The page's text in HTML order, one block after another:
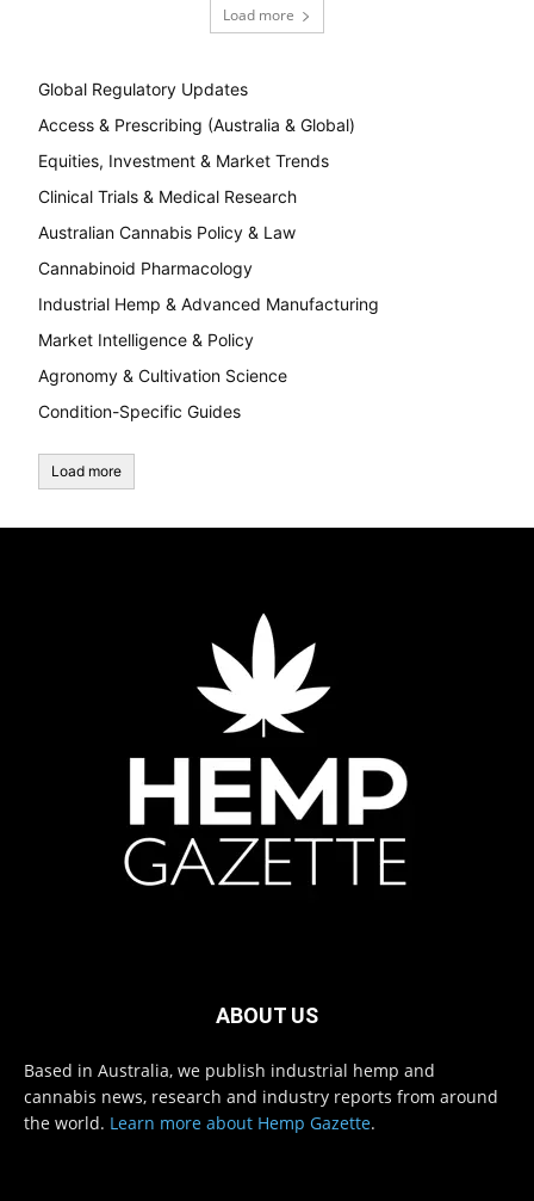
Load more
Global Regulatory Updates
Access & Prescribing (Australia & Global)
Equities, Investment & Market Trends
Clinical Trials & Medical Research
Australian Cannabis Policy & Law
Cannabinoid Pharmacology
Industrial Hemp & Advanced Manufacturing
Market Intelligence & Policy
Agronomy & Cultivation Science
Condition-Specific Guides
Load more
ABOUT US
Based in Australia, we publish industrial hemp and
cannabis news, research and industry reports from around
the world. Learn more about Hemp Gazette.